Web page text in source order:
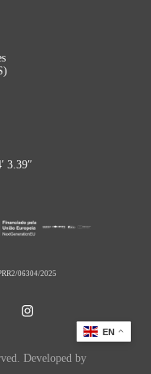
3.39″
06304/2025
Developed by
EN